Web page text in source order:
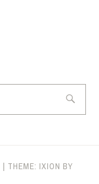
| THEME: IXION BY